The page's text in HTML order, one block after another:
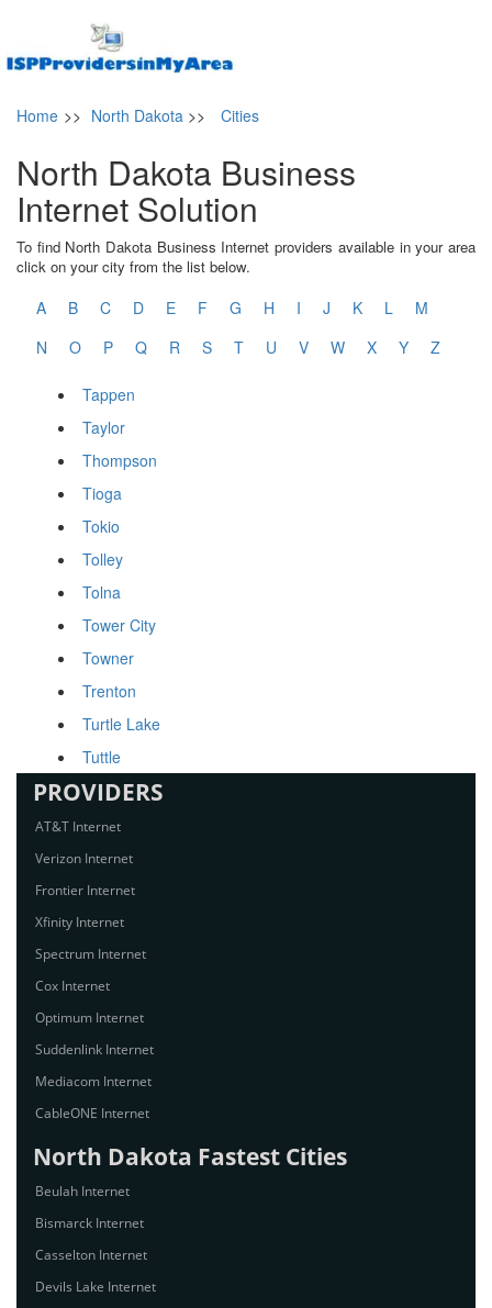
Home >> North Dakota >> Cities
North Dakota Business
Internet Solution
To find North Dakota Business Internet providers available in your area
click on your city from the list below.
A B C D E F G H I J K L
M
N
O P Q R S T U V W X Y Z
Tappen
Taylor
Thompson
Tioga
Tokio
Tolley
Tolna
Tower City
Towner
Trenton
Turtle Lake
Tuttle
PROVIDERS
AT&T Internet
Verizon Internet
Frontier Internet
Xfinity Internet
Spectrum Internet
Cox Internet
Optimum Internet
Suddenlink Internet
Mediacom Internet
CableONE Internet
North Dakota Fastest Cities
Beulah Internet
Bismarck Internet
Casselton Internet
Devils Lake Internet